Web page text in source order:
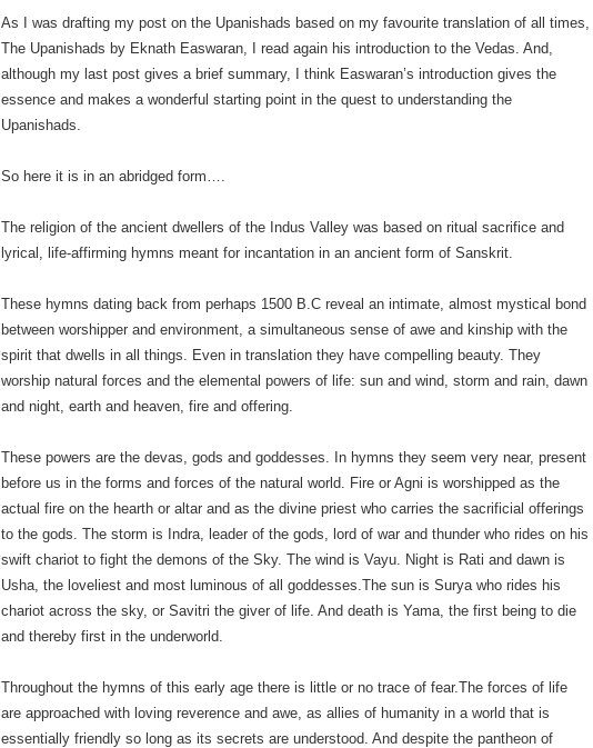
As I was drafting my post on the Upanishads based on my favourite translation of all times,
The Upanishads by Eknath Easwaran, I read again his introduction to the Vedas. And,
although my last post gives a brief summary, I think Easwaran’s introduction gives the
essence and makes a wonderful starting point in the quest to understanding the
Upanishads.
So here it is in an abridged form….
The religion of the ancient dwellers of the Indus Valley was based on ritual sacrifice and
lyrical, life-affirming hymns meant for incantation in an ancient form of Sanskrit.
These hymns dating back from perhaps 1500 B.C reveal an intimate, almost mystical bond
between worshipper and environment, a simultaneous sense of awe and kinship with the
spirit that dwells in all things. Even in translation they have compelling beauty. They
worship natural forces and the elemental powers of life: sun and wind, storm and rain, dawn
and night, earth and heaven, fire and offering.
These powers are the devas, gods and goddesses. In hymns they seem very near, present
before us in the forms and forces of the natural world. Fire or Agni is worshipped as the
actual fire on the hearth or altar and as the divine priest who carries the sacrificial offerings
to the gods. The storm is Indra, leader of the gods, lord of war and thunder who rides on his
swift chariot to fight the demons of the Sky. The wind is Vayu. Night is Rati and dawn is
Usha, the loveliest and most luminous of all goddesses.The sun is Surya who rides his
chariot across the sky, or Savitri the giver of life. And death is Yama, the first being to die
and thereby first in the underworld.
Throughout the hymns of this early age there is little or no trace of fear.The forces of life
are approached with loving reverence and awe, as allies of humanity in a world that is
essentially friendly so long as its secrets are understood. And despite the pantheon of